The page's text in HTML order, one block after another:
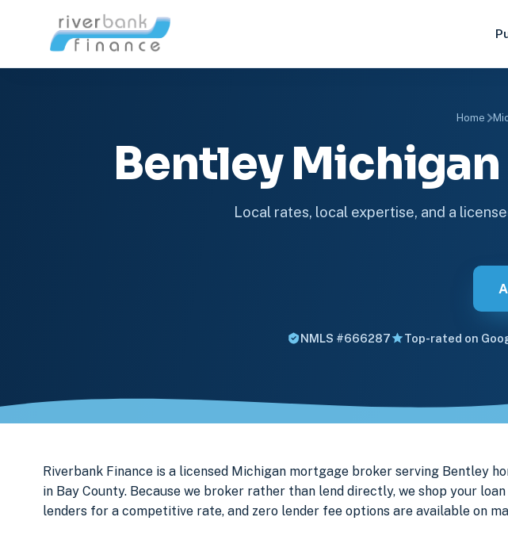
Home
Bentley
Local rates, local expertise, and a
NMLS #666287 Top-rated on
Riverbank Finance is a licensed Michigan mortgage broker serving Bentley
in Bay County. Because we broker rather than lend directly, we shop your
lenders for a competitive rate, and zero lender fee options are available on